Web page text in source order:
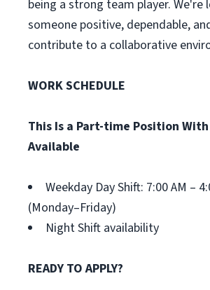
being a strong team player. We're
someone positive, dependable,
contribute to a collaborative
WORK SCHEDULE
This Is a Part-time Position
Available
Weekday Day Shift: 7:00 AM –
(Monday–Friday)
Night Shift availability
READY TO APPLY?